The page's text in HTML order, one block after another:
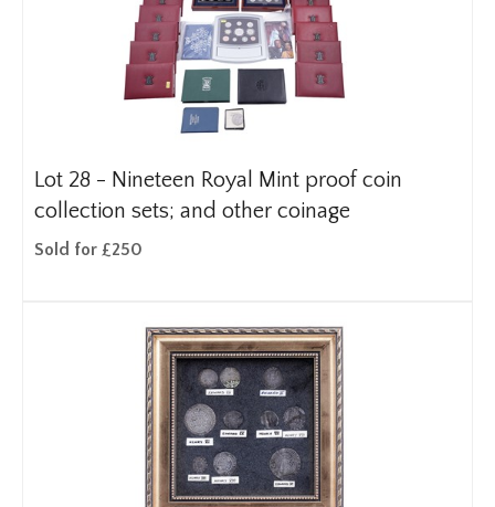
Lot 28 - Nineteen Royal Mint proof coin
collection sets; and other coinage
Sold for £250